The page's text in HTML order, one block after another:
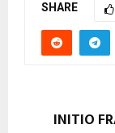
SHARE
INITIO